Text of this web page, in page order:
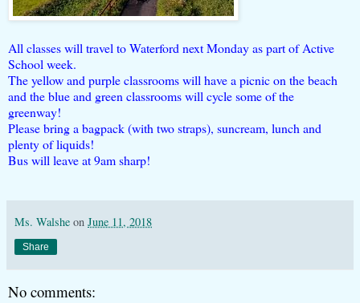
All classes will travel to Waterford next Monday as part of Active
School week.
The yellow and purple classrooms will have a picnic on the beach
and the blue and green classrooms will cycle some of the
greenway!
Please bring a bagpack (with two straps), suncream, lunch and
plenty of liquids!
Bus will leave at 9am sharp!
Ms. Walshe on June 11, 2018
Share
No comments: